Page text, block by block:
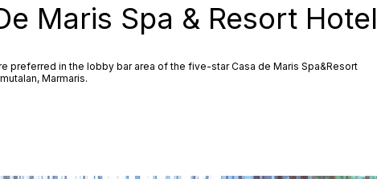
Maris Spa & Resort Hotel
preferred in the lobby bar area of the five-star Casa de Maris Spa&Resort
Marmaris.